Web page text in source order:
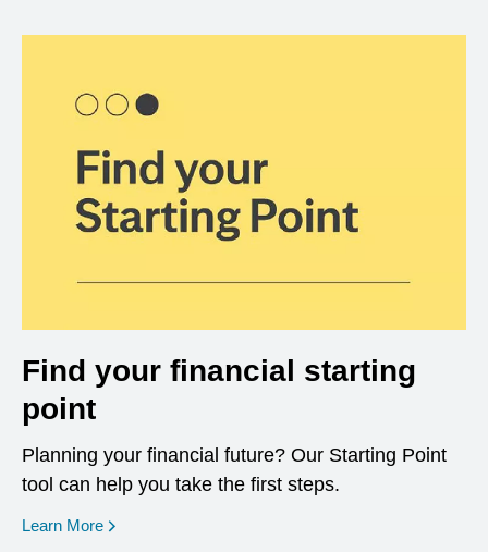
Find your financial starting
point
Planning your financial future? Our Starting Point
tool can help you take the first steps.
Learn More opens in a new window